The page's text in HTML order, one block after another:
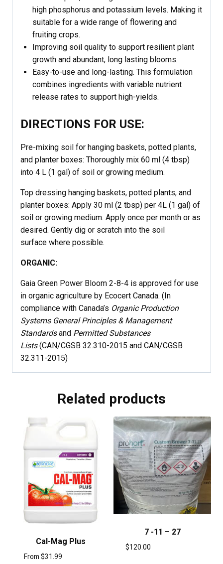
high phosphorus and potassium levels. Making it
suitable for a wide range of flowering and
fruiting crops.
Improving soil quality to support resilient plant
growth and abundant, long lasting blooms.
Easy-to-use and long-lasting. This formulation
combines ingredients with variable nutrient
release rates to support high-yields.
DIRECTIONS FOR USE:
Pre-mixing soil for hanging baskets, potted plants,
and planter boxes: Thoroughly mix 60 ml (4 tbsp)
into 4 L (1 gal) of soil or growing medium.
Top dressing hanging baskets, potted plants, and
planter boxes: Apply 30 ml (2 tbsp) per 4L (1 gal) of
soil or growing medium. Apply once per month or as
desired. Gently dig or scratch into the soil
surface where possible.
ORGANIC:
Gaia Green Power Bloom 2-8-4 is approved for use
in organic agriculture by Ecocert Canada. (In
compliance with Canada’s Organic Production
Systems General Principles & Management
Standardsand Permitted Substances
Lists(CAN/CGSB 32.310-2015 and CAN/CGSB
32.311-2015)
Related products
Cal-Mag Plus
From $31.99
7 -11 – 27
$120.00